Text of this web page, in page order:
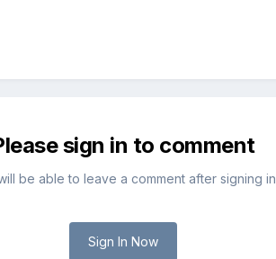
sign in to comment
be able to leave a comment after signing in
Sign In Now